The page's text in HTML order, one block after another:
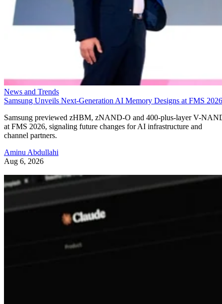
News and Trends
Samsung Unveils Next-Generation AI Memory Designs at FMS 2026
Samsung previewed zHBM, zNAND-O and 400-plus-layer V-
at FMS 2026, signaling future changes for AI infrastructure and
channel partners.
Aminu Abdullahi
Aug 6, 2026